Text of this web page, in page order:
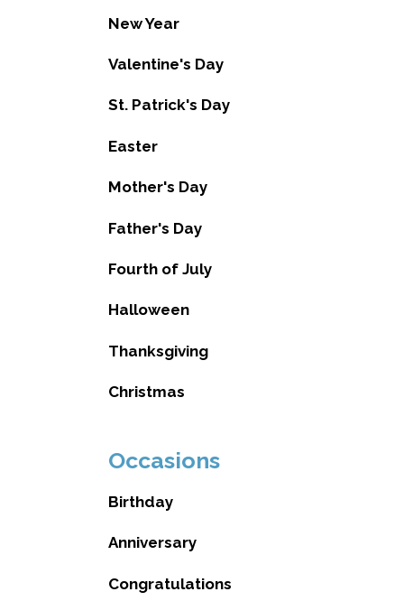
New Year
Valentine's Day
St. Patrick's Day
Easter
Mother's Day
Father's Day
Fourth of July
Halloween
Thanksgiving
Christmas
Occasions
Birthday
Anniversary
Congratulations